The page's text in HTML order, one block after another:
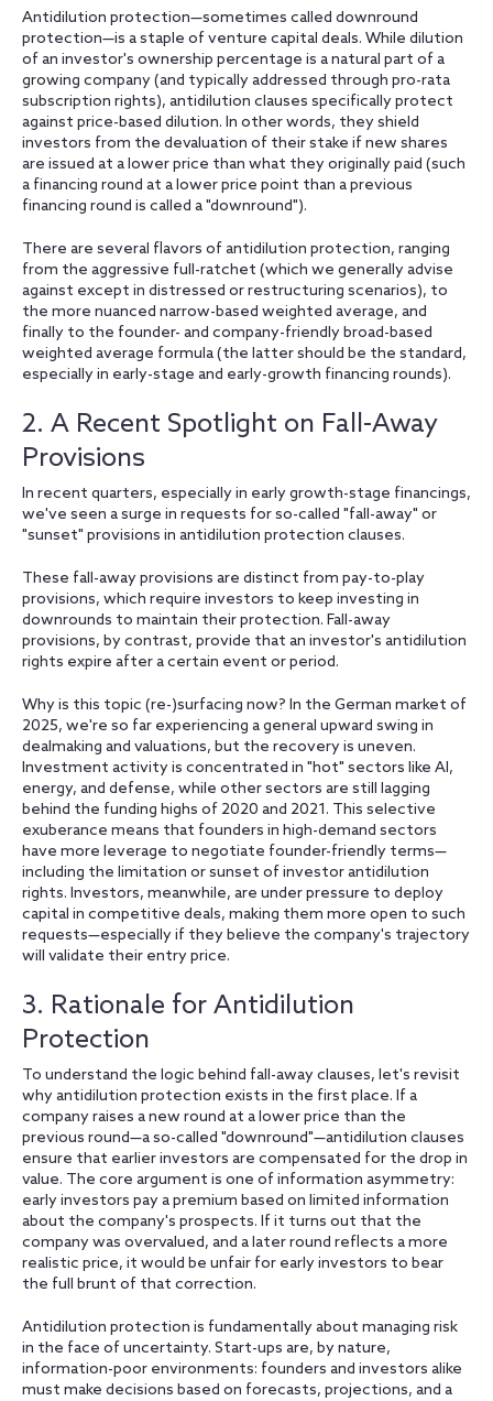
Antidilution protection—sometimes called downround
protection—is a staple of venture capital deals. While dilution
of an investor's ownership percentage is a natural part of a
growing company (and typically addressed through pro-rata
subscription rights), antidilution clauses specifically protect
against price-based dilution. In other words, they shield
investors from the devaluation of their stake if new shares
are issued at a lower price than what they originally paid (such
a financing round at a lower price point than a previous
financing round is called a "downround").
There are several flavors of antidilution protection, ranging
from the aggressive full-ratchet (which we generally advise
against except in distressed or restructuring scenarios), to
the more nuanced narrow-based weighted average, and
finally to the founder- and company-friendly broad-based
weighted average formula (the latter should be the standard,
especially in early-stage and early-growth financing rounds).
2. A Recent Spotlight on Fall-Away
Provisions
In recent quarters, especially in early growth-stage financings,
we've seen a surge in requests for so-called "fall-away" or
"sunset" provisions in antidilution protection clauses.
These fall-away provisions are distinct from pay-to-play
provisions, which require investors to keep investing in
downrounds to maintain their protection. Fall-away
provisions, by contrast, provide that an investor's antidilution
rights expire after a certain event or period.
Why is this topic (re-)surfacing now? In the German market of
2025, we're so far experiencing a general upward swing in
dealmaking and valuations, but the recovery is uneven.
Investment activity is concentrated in "hot" sectors like AI,
energy, and defense, while other sectors are still lagging
behind the funding highs of 2020 and 2021. This selective
exuberance means that founders in high-demand sectors
have more leverage to negotiate founder-friendly terms—
including the limitation or sunset of investor antidilution
rights. Investors, meanwhile, are under pressure to deploy
capital in competitive deals, making them more open to such
requests—especially if they believe the company's trajectory
will validate their entry price.
3. Rationale for Antidilution
Protection
To understand the logic behind fall-away clauses, let's revisit
why antidilution protection exists in the first place. If a
company raises a new round at a lower price than the
previous round—a so-called "downround"—antidilution clauses
ensure that earlier investors are compensated for the drop in
value. The core argument is one of information asymmetry:
early investors pay a premium based on limited information
about the company's prospects. If it turns out that the
company was overvalued, and a later round reflects a more
realistic price, it would be unfair for early investors to bear
the full brunt of that correction.
Antidilution protection is fundamentally about managing risk
in the face of uncertainty. Start-ups are, by nature,
information-poor environments: founders and investors alike
must make decisions based on forecasts, projections, and a